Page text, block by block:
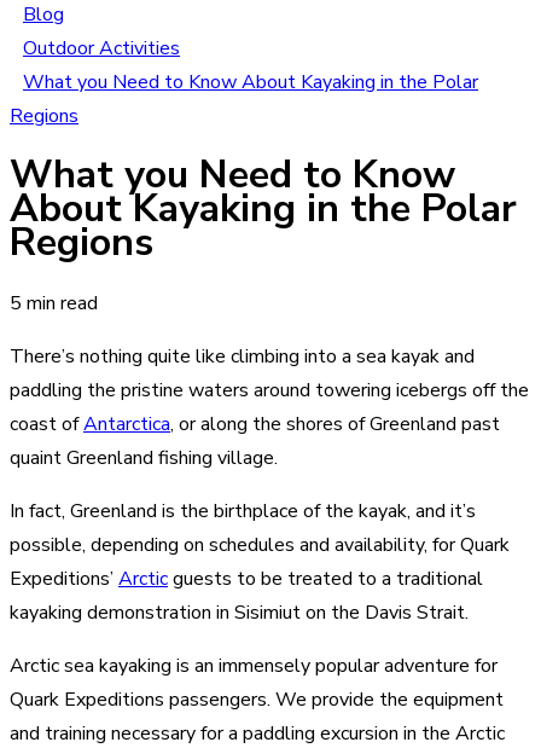
Blog
Outdoor Activities
What you Need to Know About Kayaking in the Polar
Regions
What you Need to Know
About Kayaking in the Polar
Regions
5 min read
There’s nothing quite like climbing into a sea kayak and
paddling the pristine waters around towering icebergs off the
coast ofAntarctica, or along the shores of Greenland past
quaint Greenland fishing village.
In fact, Greenland is the birthplace of the kayak, and it’s
possible, depending on schedules and availability, for Quark
Expeditions’ Arcticguests to be treated to a traditional
kayaking demonstration in Sisimiut on the Davis Strait.
Arctic sea kayaking is an immensely popular adventure for
Quark Expeditions passengers. We provide the equipment
and training necessary for a paddling excursion in the Arctic